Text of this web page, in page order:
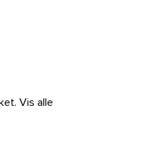
Vis alle